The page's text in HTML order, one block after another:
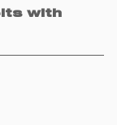
with